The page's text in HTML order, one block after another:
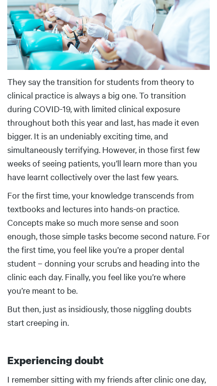
They say the transition for students from theory to
clinical practice is always a big one. To transition
during COVID-19, with limited clinical exposure
throughout both this year and last, has made it even
bigger. It is an undeniably exciting time, and
simultaneously terrifying. However, in those first few
weeks of seeing patients, you’ll learn more than you
have learnt collectively over the last few years.
For the first time, your knowledge transcends from
textbooks and lectures into hands-on practice.
Concepts make so much more sense and soon
enough, those simple tasks become second nature. For
the first time, you feel like you’re a proper dental
student – donning your scrubs and heading into the
clinic each day. Finally, you feel like you’re where
you’re meant to be.
But then, just as insidiously, those niggling doubts
start creeping in.
Experiencing doubt
Body
I remember sitting with my friends after clinic one day,